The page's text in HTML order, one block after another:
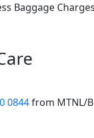
Baggage
0844from MTNL/